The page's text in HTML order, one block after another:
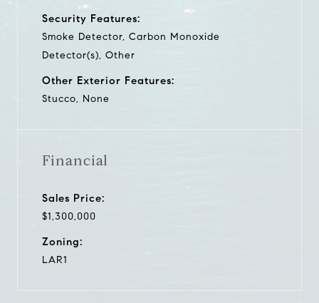
Security Features:
Smoke Detector, Carbon Monoxide
Detector(s), Other
Other Exterior Features:
Stucco, None
Financial
Sales Price:
$1,300,000
Zoning:
LAR1